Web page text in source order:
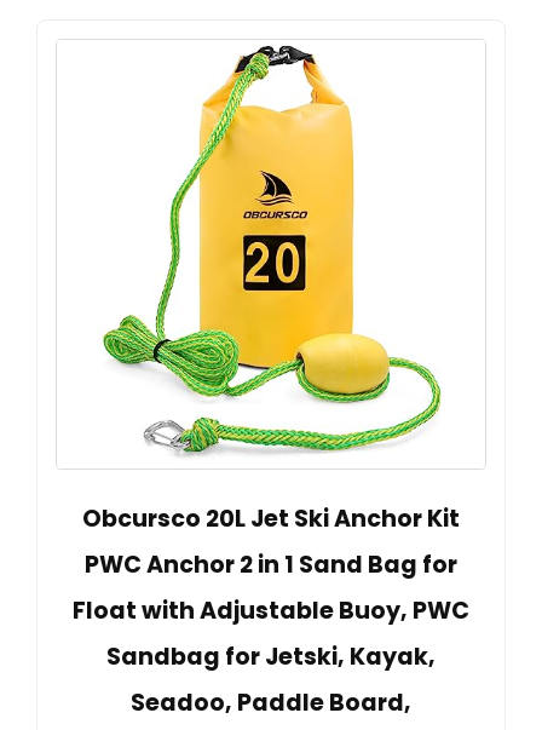
Obcursco 20L Jet Ski Anchor Kit
PWC Anchor 2 in 1 Sand Bag for
Float with Adjustable Buoy, PWC
Sandbag for Jetski, Kayak,
Seadoo, Paddle Board,